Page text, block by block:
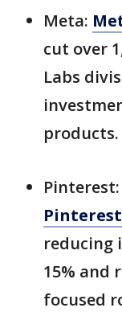
Meta:
cut over
Labs
products.
reducing
15% and
focused